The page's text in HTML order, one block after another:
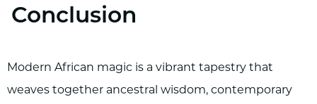
Conclusion
Modern African magic is a vibrant tapestry that
weaves together ancestral wisdom, contemporary